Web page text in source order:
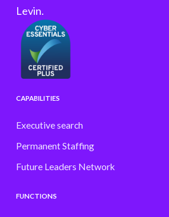
Levin.
CAPABILITIES
Executive search
Permanent Staffing
Future Leaders Network
FUNCTIONS